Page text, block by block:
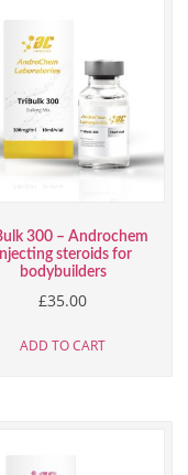
300 – Androchem
Injecting steroids for
bodybuilders
£35.00
ADD TO CART